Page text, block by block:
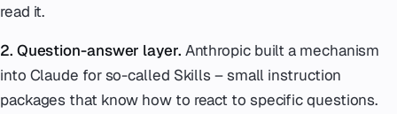
read it.
2. Question-answer layer. Anthropic built a mechanism
into Claude for so-called Skills – small instruction
packages that know how to react to specific questions.